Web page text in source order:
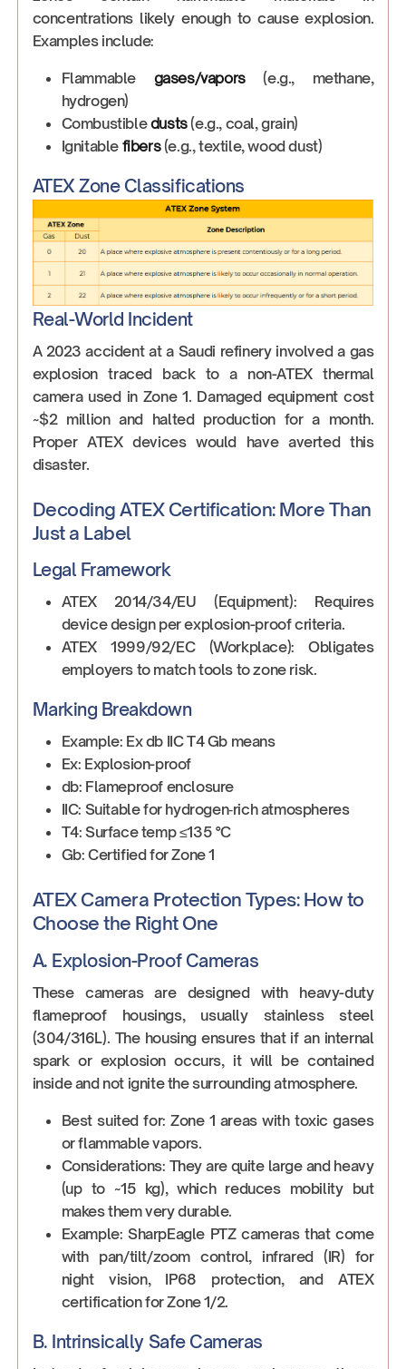
concentrations likely enough to cause explosion.
Examples include:
Flammable gases/vapors(e.g., methane,
hydrogen)
Combustibledusts (e.g., coal, grain)
Ignitable fibers(e.g., textile, wood dust)
ATEX Zone Classifications
Real-World Incident
A 2023 accident at a Saudi refinery involved a gas
explosion traced back to a non-ATEX thermal
camera used in Zone 1. Damaged equipment cost
~$2 million and halted production for a month.
Proper ATEX devices would have averted this
disaster.
Decoding ATEX Certification: More Than
Just a Label
Legal Framework
ATEX 2014/34/EU (Equipment): Requires
device design per explosion-proof criteria.
ATEX 1999/92/EC (Workplace): Obligates
employers to match tools to zone risk.
Marking Breakdown
Example: Ex db IIC T4 Gb means
Ex: Explosion-proof
db: Flameproof enclosure
IIC: Suitable for hydrogen‑rich atmospheres
T4: Surface temp ≤135 °C
Gb: Certified for Zone 1
ATEX Camera Protection Types: How to
Choose the Right One
A. Explosion-Proof Cameras
These cameras are designed with heavy-duty
flameproof housings, usually stainless steel
(304/316L). The housing ensures that if an internal
spark or explosion occurs, it will be contained
inside and not ignite the surrounding atmosphere.
Best suited for: Zone 1 areas with toxic gases
or flammable vapors.
Considerations: They are quite large and heavy
(up to ~15 kg), which reduces mobility but
makes them very durable.
Example: SharpEagle PTZ cameras that come
with pan/tilt/zoom control, infrared (IR) for
night vision, IP68 protection, and ATEX
certification for Zone 1/2.
B. Intrinsically Safe Cameras